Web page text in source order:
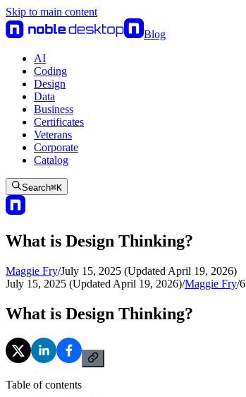
Skip to main content
Blog
AI
Coding
Design
Data
Business
Certificates
Veterans
Corporate
Catalog
Search⌘K
What is Design Thinking?
Maggie Fry/July 15, 2025 (Updated April 19, 2026)
July 15, 2025 (Updated April 19, 2026)/Maggie Fry/6
What is Design Thinking?
Table of contents